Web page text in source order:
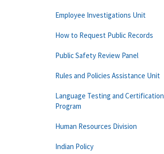
Employee Investigations Unit
How to Request Public Records
Public Safety Review Panel
Rules and Policies Assistance Unit
Language Testing and Certification
Program
Human Resources Division
Indian Policy